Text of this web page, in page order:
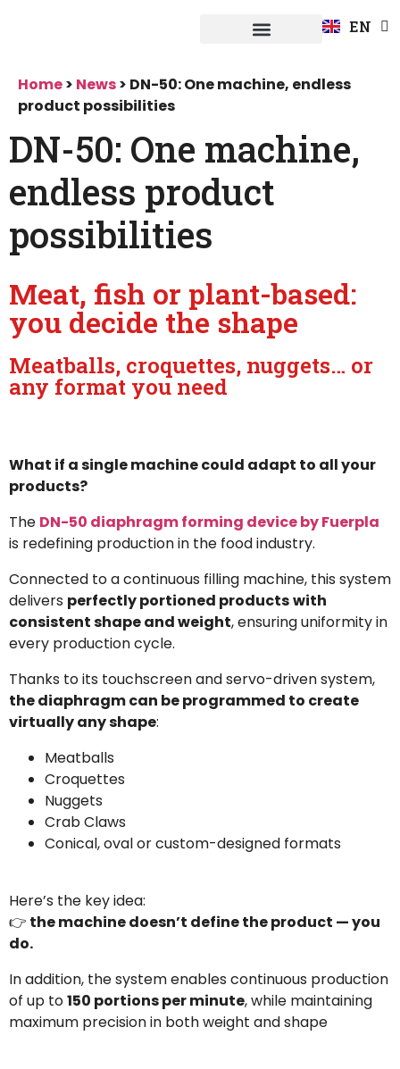
EN
DE
Home> News> DN-50: One machine, endless
product possibilities
DN-50: One machine,
endless product
possibilities
Meat, fish or plant-based:
you decide the shape
Meatballs, croquettes, nuggets… or
any format you need
What if a single machine could adapt to all your
products?
The DN-50 diaphragm forming device by Fuerpla
is redefining production in the food industry.
Connected to a continuous filling machine, this system
delivers perfectly portioned productswith
consistent shape and weight, ensuring uniformity in
every production cycle.
Thanks to its touchscreen and servo-driven system,
the diaphragm can be programmed to create
virtually any shape:
Meatballs
Croquettes
Nuggets
Crab Claws
Conical, oval or custom-designed formats
Here’s the key idea:
👉 the machine doesn’t define the product — you
do.
In addition, the system enables continuous production
of up to150 portions per minute, while maintaining
maximum precision in both weight and shape